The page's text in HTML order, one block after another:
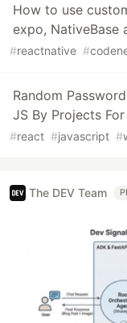
How to use
expo, NativeBase
#reactnative #
Random
JS By Projects
#react #javascript #
The DEV Team